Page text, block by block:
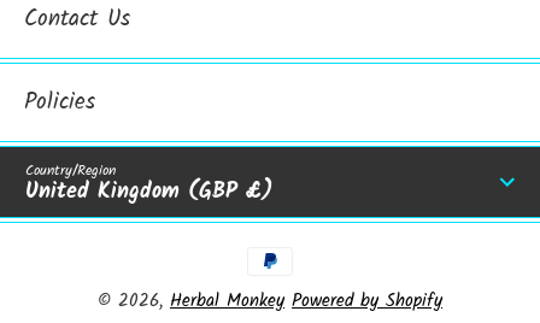
Contact Us
Policies
Country/Region
United Kingdom (GBP £)
Payment Methods
© 2026, Herbal Monkey Powered by Shopify